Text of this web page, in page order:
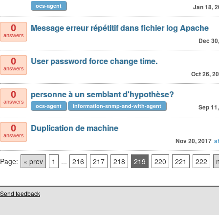
Jan 18,
ocs-agent
0
answers
Message erreur répétitif dans fichier log Apache
Dec
0
answers
User password force change time.
Oct 26,
0
answers
personne à un semblant d'hypothèse?
Sep
ocs-agent information-snmp-and-with-agent
0
answers
Duplication de machine
Nov 20, 2017
Page: « prev 1 ... 216 217 218 219 220 221 222
Send feedback